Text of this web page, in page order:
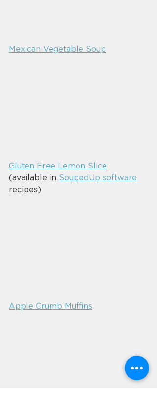
Mexican Vegetable Soup
Gluten Free Lemon Slice
(available in SoupedUp software
recipes)
Apple Crumb Muffins